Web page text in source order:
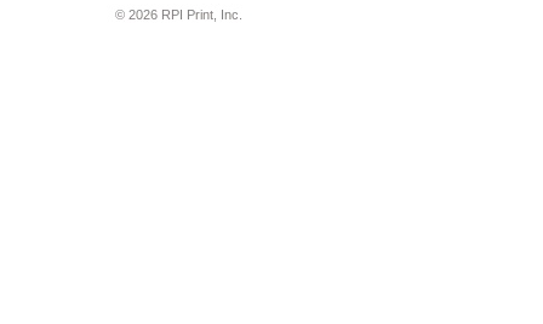
© 2026 RPI Print, Inc.